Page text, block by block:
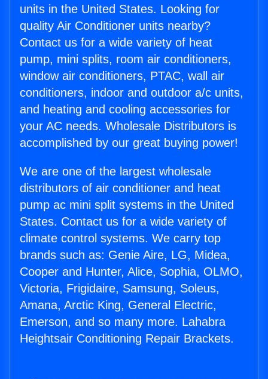
units in the United States. Looking for
quality Air Conditioner units nearby?
Contact us for a wide variety of heat
pump, mini splits, room air conditioners,
window air conditioners, PTAC, wall air
conditioners, indoor and outdoor a/c units,
and heating and cooling accessories for
your AC needs. Wholesale Distributors is
accomplished by our great buying power!
We are one of the largest wholesale
distributors of air conditioner and heat
pump ac mini split systems in the United
States. Contact us for a wide variety of
climate control systems. We carry top
brands such as: Genie Aire, LG, Midea,
Cooper and Hunter, Alice, Sophia, OLMO,
Victoria, Frigidaire, Samsung, Soleus,
Amana, Arctic King, General Electric,
Emerson, and so many more. Lahabra
Heightsair Conditioning Repair Brackets.